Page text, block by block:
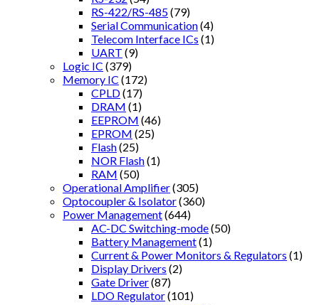
RS-422/RS-485(79)
Serial Communication(4)
Telecom Interface ICs (1)
UART (9)
Logic IC (379)
Memory IC (172)
CPLD(17)
DRAM (1)
EEPROM (46)
EPROM (25)
Flash(25)
NOR Flash(1)
RAM (50)
Operational Amplifier(305)
Optocoupler & Isolator(360)
Power Management(644)
AC-DC Switching-mode(50)
Battery Management(1)
Current & Power Monitors & Regulators (1)
Display Drivers (2)
Gate Driver(87)
LDO Regulator(101)